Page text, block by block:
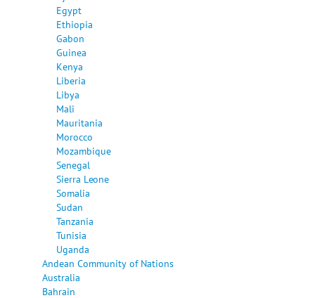
Egypt
Ethiopia
Gabon
Guinea
Kenya
Liberia
Libya
Mali
Mauritania
Morocco
Mozambique
Senegal
Sierra Leone
Somalia
Sudan
Tanzania
Tunisia
Uganda
Andean Community of Nations
Australia
Bahrain